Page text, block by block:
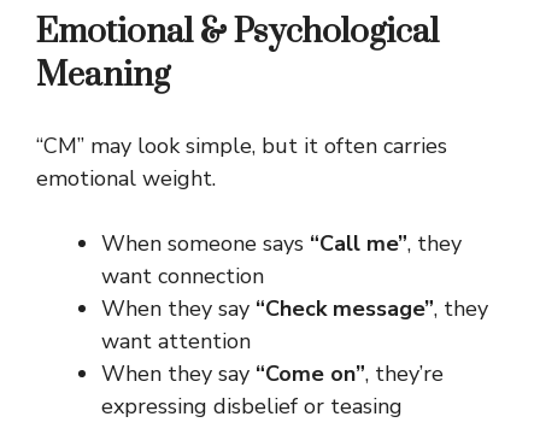
Emotional & Psychological
Meaning
“CM” may look simple, but it often carries
emotional weight.
When someone says “Call me”, they
want connection
When they say “Check message”, they
want attention
When they say “Come on”, they’re
expressing disbelief or teasing